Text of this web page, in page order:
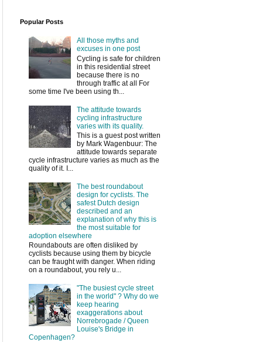
Popular Posts
All those myths and
excuses in one post
Cycling is safe for children
in this residential street
because there is no
through traffic at all For
some time I've been using th...
The attitude towards
cycling infrastructure
varies with its quality.
This is a guest post written
by Mark Wagenbuur: The
attitude towards separate
cycle infrastructure varies as much as the
quality of it. I...
The best roundabout
design for cyclists. The
safest Dutch design
described and an
explanation of why this is
the most suitable for
adoption elsewhere
Roundabouts are often disliked by
cyclists because using them by bicycle
can be fraught with danger. When riding
on a roundabout, you rely u...
"The busiest cycle street
in the world" ? Why do we
keep hearing
exaggerations about
Norrebrogade / Queen
Louise's Bridge in
Copenhagen?